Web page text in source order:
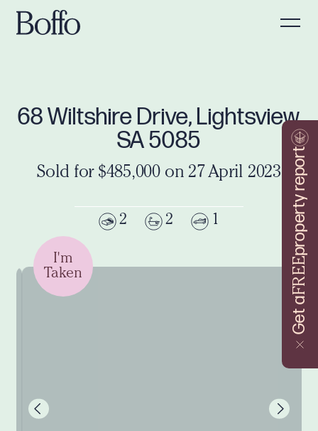
Get a
FREE
property report
68 Wiltshire Drive, Lightsview
SA 5085
Sold for $485,000 on 27 April 2023
2 2 1
I'm
Taken